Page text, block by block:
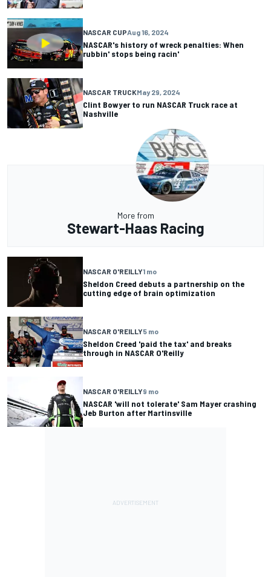
NASCAR CUPAug 16, 2024
NASCAR's history of wreck penalties: When
rubbin' stops being racin'
NASCAR TRUCKMay 29, 2024
Clint Bowyer to run NASCAR Truck race at
Nashville
More from
Stewart-Haas Racing
NASCAR O'REILLY1 mo
Sheldon Creed debuts a partnership on the
cutting edge of brain optimization
NASCAR O'REILLY5 mo
Sheldon Creed 'paid the tax' and breaks
through in NASCAR O'Reilly
NASCAR O'REILLY9 mo
NASCAR 'will not tolerate' Sam Mayer crashing
Jeb Burton after Martinsville